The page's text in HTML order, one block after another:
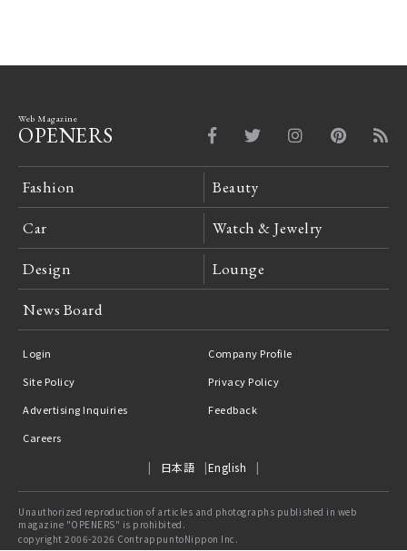
Web Magazine
OPENERS
Fashion Beauty
Car Watch & Jewelry
Design Lounge
News Board
Login
Company Profile
Site Policy
Privacy Policy
Advertising Inquiries
Feedback
Careers
日本語 English
Unauthorized reproduction of articles and photographs published in web
magazine "OPENERS" is prohibited.
copyright 2006-2026 ContrappuntoNippon Inc.